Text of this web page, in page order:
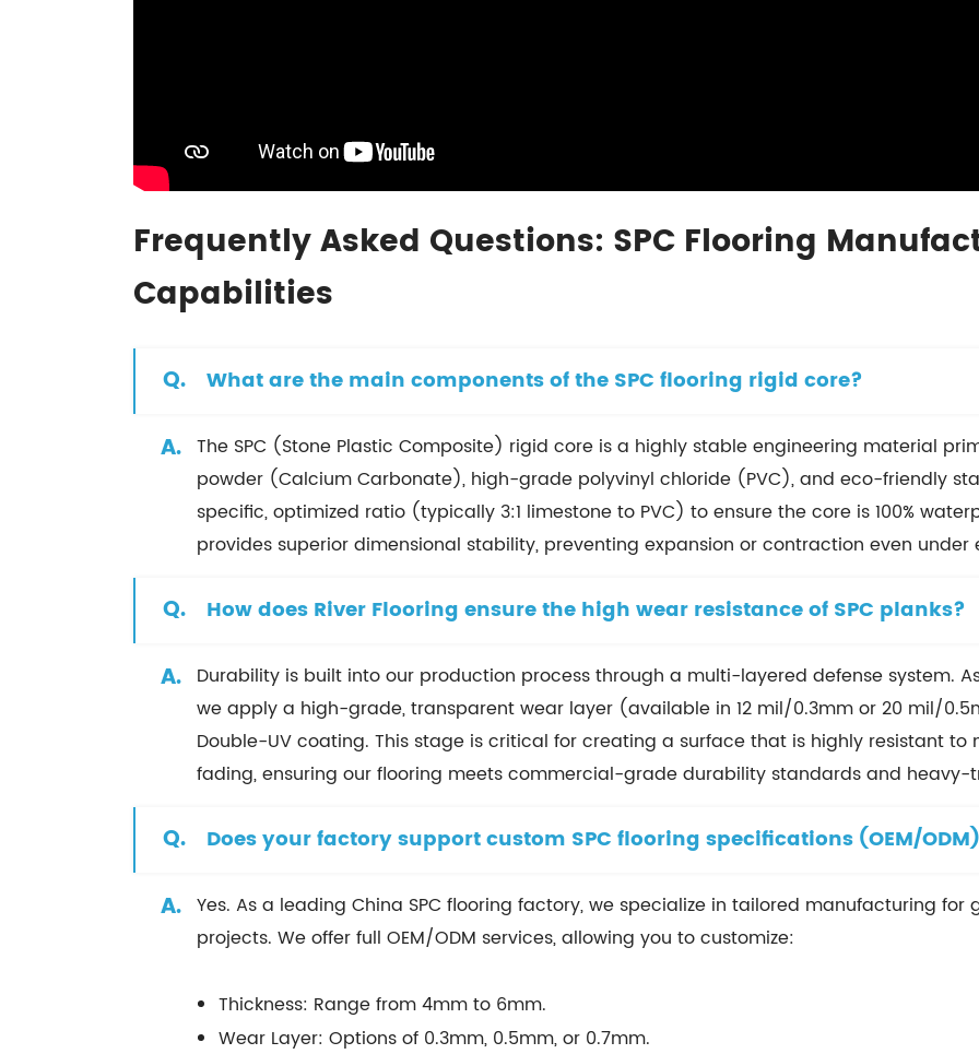
Frequently Asked Questions: SPC Flooring
Capabilities
Q. What are the main components of the SPC flooring rigid core?
A. The SPC (Stone Plastic Composite) rigid core is a highly stable engineering material
powder (Calcium Carbonate), high-grade polyvinyl chloride (PVC), and eco-friendly
specific, optimized ratio (typically 3:1 limestone to PVC) to ensure the core is 100%
provides superior dimensional stability, preventing expansion or contraction even
Q. How does River Flooring ensure the high wear resistance of SPC planks?
A. Durability is built into our production process through a multi-layered defense system.
we apply a high-grade, transparent wear layer (available in 12 mil/0.3mm or 20 mil/
Double-UV coating. This stage is critical for creating a surface that is highly resistant to
fading, ensuring our flooring meets commercial-grade durability standards and heavy-
Q. Does your factory support custom SPC flooring specifications (OEM/
A. Yes. As a leading China SPC flooring factory, we specialize in tailored manufacturing
projects. We offer full OEM/ODM services, allowing you to customize:
Thickness: Range from 4mm to 6mm.
Wear Layer: Options of 0.3mm, 0.5mm, or 0.7mm.